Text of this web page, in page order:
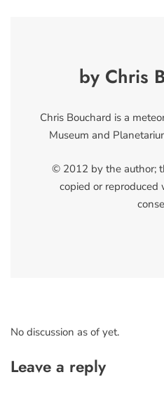
by Chris
Chris Bouchard is a
Museum and
© 2012 by the author;
copied or
No discussion as of yet.
Leave a reply